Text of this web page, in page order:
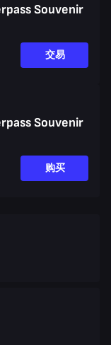
Souvenir
交易
Souvenir
购买